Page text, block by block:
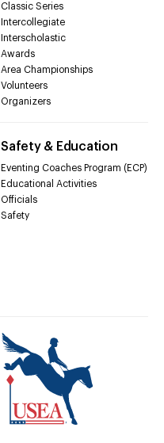
Classic Series
Intercollegiate
Interscholastic
Awards
Area Championships
Volunteers
Organizers
Safety & Education
Eventing Coaches Program (ECP)
Educational Activities
Officials
Safety